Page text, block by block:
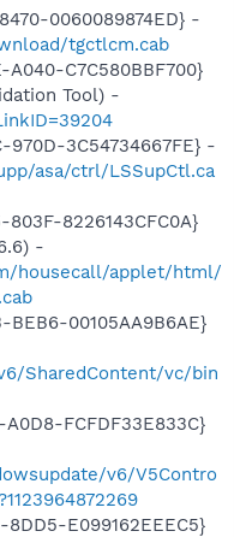
0060089874ED} -
tgctlcm.cab
A040-C7C580BBF700}
Tool) -
970D-3C54734667FE} -
asa/ctrl/LSSupCtl.ca
803F-8226143CFC0A}
-
housecall/applet/html/
BEB6-00105AA9B6AE}
SharedContent/vc/bin
FCFDF33E833C}
v6/V5Contro
8DD5-E099162EEEC5}